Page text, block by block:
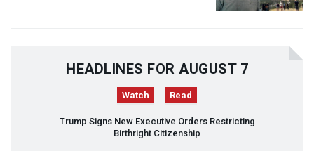
HEADLINES FOR AUGUST 7
Watch Read
Trump Signs New Executive Orders Restricting
Birthright Citizenship